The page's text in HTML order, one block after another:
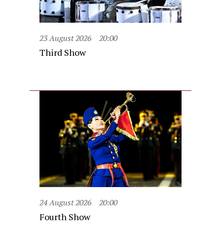
23 August 2026 20:00
Third Show
24 August 2026 20:00
Fourth Show